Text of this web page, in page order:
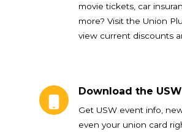
movie tickets, car
more? Visit the Union
view current discounts
Download the
Get USW event info,
even your union card